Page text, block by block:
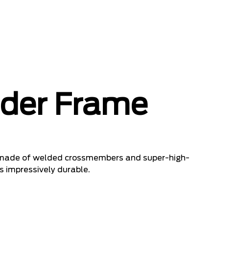
Frame
of welded crossmembers and super-high-
impressively durable.